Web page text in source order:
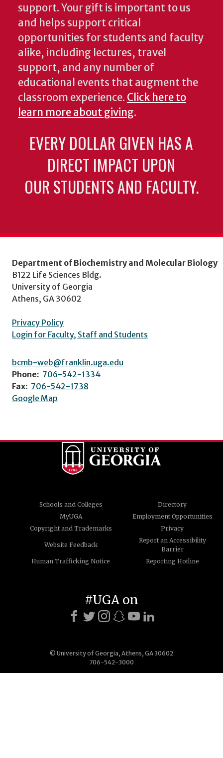
support. Your gift is important to us
and helps support critical
opportunities for students and faculty
alike, including lectures, travel
support, and any number of
educational events that augment the
classroom experience. Click here to
learn more about giving.
EVERY DOLLAR GIVEN HAS A
DIRECT IMPACT UPON
OUR STUDENTS AND FACULTY.
Department of Biochemistry and Molecular Biology
B122 Life Sciences Bldg.
University of Georgia
Athens, GA 30602
Privacy Policy
Login for Faculty, Staff and Students
bcmb-web@franklin.uga.edu
Phone: 706-542-1334
Fax: 706-542-1738
Google Map
Schools and Colleges
Directory
MyUGA
Employment Opportunities
Copyright and Trademarks
Privacy
Website Feedback
Report an Accessibility
Barrier
Human Trafficking Notice
Reporting Hotline
© University of Georgia, Athens, GA 30602
706-542-3000
#UGA on